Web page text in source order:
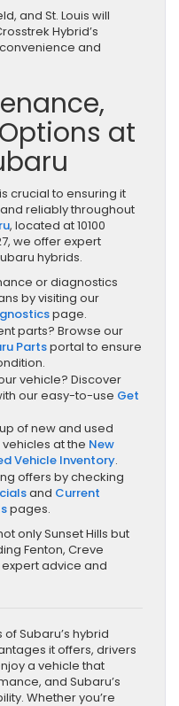
and St. Louis will
Hybrid’s
and
at
crucial to ensuring it
reliably throughout
, located at 10100
we offer expert
hybrids.
or diagnostics
by visiting our
page.
parts? Browse our
Partsportal to ensure
vehicle? Discover
our easy-to-use Get
of new and used
at the New
Vehicle Inventory.
offers by checking
and Current
pages.
only Sunset Hills but
Fenton, Creve
advice and
Subaru’s hybrid
it offers, drivers
a vehicle that
and Subaru’s
Whether you’re